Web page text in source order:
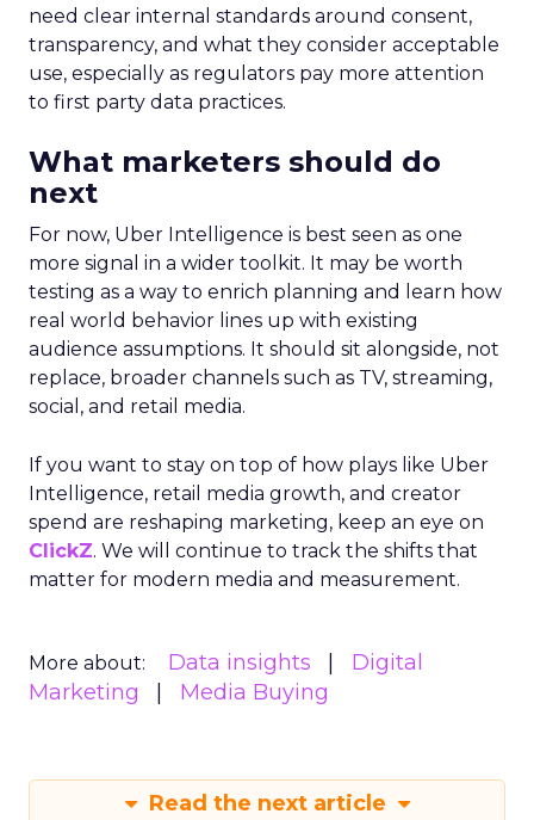
need clear internal standards around consent,
transparency, and what they consider acceptable
use, especially as regulators pay more attention
to first party data practices.
What marketers should do
next
For now, Uber Intelligence is best seen as one
more signal in a wider toolkit. It may be worth
testing as a way to enrich planning and learn how
real world behavior lines up with existing
audience assumptions. It should sit alongside, not
replace, broader channels such as TV, streaming,
social, and retail media.
If you want to stay on top of how plays like Uber
Intelligence, retail media growth, and creator
spend are reshaping marketing, keep an eye on
ClickZ. We will continue to track the shifts that
matter for modern media and measurement.
More about: Data insights
Digital
Marketing
Media Buying
Read the next article